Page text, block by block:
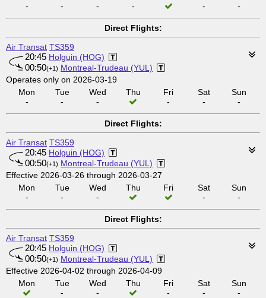
-
-
-
-
-
-
Direct Flights:
Air Transat TS359
20:45 Holguin (HOG)
00:50(+1) Montreal-Trudeau (YUL)
Operates only on 2026-03-19
Mon
-
Tue
-
Wed
-
Thu
Fri
-
Sat
-
Sun
-
Direct Flights:
Air Transat TS359
20:45 Holguin (HOG)
00:50(+1) Montreal-Trudeau (YUL)
Effective 2026-03-26 through 2026-03-27
Mon
-
Tue
-
Wed
-
Thu Fri
Sat
-
Sun
-
Direct Flights:
Air Transat TS359
20:45 Holguin (HOG)
00:50(+1) Montreal-Trudeau (YUL)
Effective 2026-04-02 through 2026-04-09
Mon
Tue
-
Wed
-
Thu
Fri
-
Sat
-
Sun
-